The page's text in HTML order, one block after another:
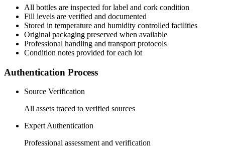
All bottles are inspected for label and cork condition
Fill levels are verified and documented
Stored in temperature and humidity controlled facilities
Original packaging preserved when available
Professional handling and transport protocols
Condition notes provided for each lot
Authentication Process
Source Verification
All assets traced to verified sources
Expert Authentication
Professional assessment and verification